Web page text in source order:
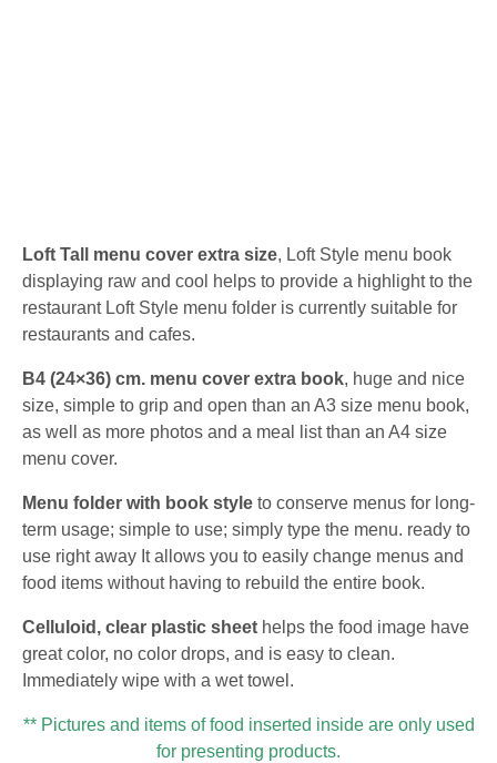
Loft Tall menu cover extra size, Loft Style menu book
displaying raw and cool helps to provide a highlight to the
restaurant Loft Style menu folder is currently suitable for
restaurants and cafes.
B4 (24×36) cm. menu cover extra book, huge and nice
size, simple to grip and open than an A3 size menu book,
as well as more photos and a meal list than an A4 size
menu cover.
Menu folder with book style to conserve menus for long-
term usage; simple to use; simply type the menu. ready to
use right away It allows you to easily change menus and
food items without having to rebuild the entire book.
Celluloid, clear plastic sheet helps the food image have
great color, no color drops, and is easy to clean.
Immediately wipe with a wet towel.
** Pictures and items of food inserted inside are only used
for presenting products.